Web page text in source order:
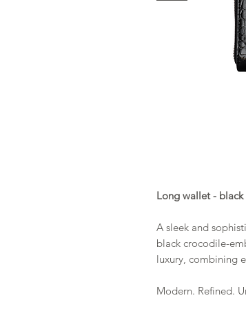
Long wallet -
A sleek and
black crocodile-
luxury, combining
Modern. Refined.